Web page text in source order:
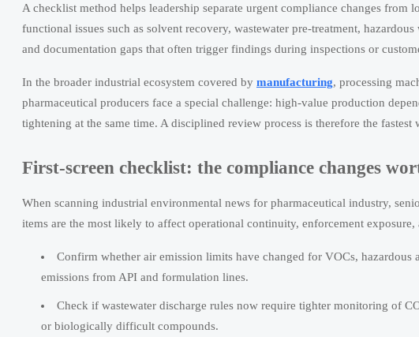
A checklist method helps leadership separate urgent compliance changes from
functional issues such as solvent recovery, wastewater pre-treatment,
and documentation gaps that often trigger findings during inspections or
In the broader industrial ecosystem covered by manufacturing, processing
pharmaceutical producers face a special challenge: high-value production
tightening at the same time. A disciplined review process is therefore the fastest
First-screen checklist: the compliance changes
When scanning industrial environmental news for pharmaceutical industry,
items are the most likely to affect operational continuity, enforcement
Confirm whether air emission limits have changed for VOCs,
emissions from API and formulation lines.
Check if wastewater discharge rules now require tighter monitoring of
or biologically difficult compounds.